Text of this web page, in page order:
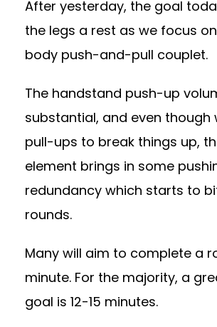
After yesterday, the goal
the legs a rest as we focus
body push-and-pull couplet.
The handstand push-up
substantial, and even though
pull-ups to break things up,
element brings in some
redundancy which starts to
rounds.
Many will aim to complete a
minute. For the majority, a
goal is 12-15 minutes.